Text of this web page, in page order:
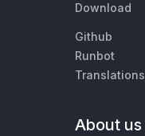
Download
Github
Runbot
Translations
About us